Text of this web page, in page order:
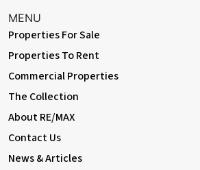
With double glazed bay window to front,
and built in wardrobes
Bedroom Two
Dimentions: 11'3" x 10'5"
With double glazed window to rear, central
Bedroom Three
Dimentions: 8'0" x 6'2"
MENU
Properties For Sale
Properties To Rent
Commercial Properties
The Collection
About RE/MAX
Contact Us
News & Articles